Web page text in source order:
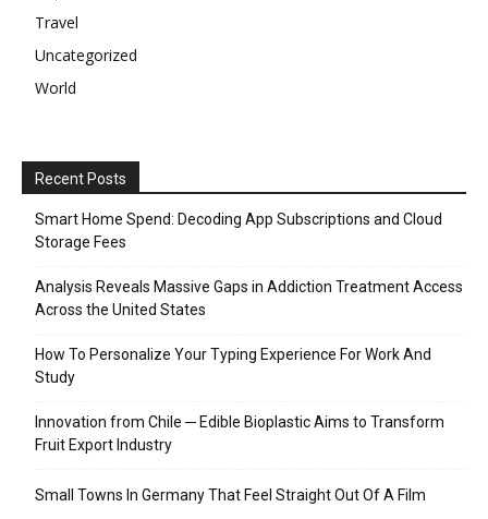
Travel
Uncategorized
World
Recent Posts
Smart Home Spend: Decoding App Subscriptions and Cloud
Storage Fees
Analysis Reveals Massive Gaps in Addiction Treatment Access
Across the United States
How To Personalize Your Typing Experience For Work And
Study
Innovation from Chile ─ Edible Bioplastic Aims to Transform
Fruit Export Industry
Small Towns In Germany That Feel Straight Out Of A Film